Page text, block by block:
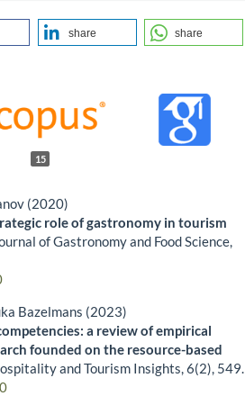
share share
15
(2020)
role of gastronomy in tourism
of Gastronomy and Food Science,
Bazelmans (2023)
a review of empirical
founded on the resource-based
and Tourism Insights,6(2), 549.